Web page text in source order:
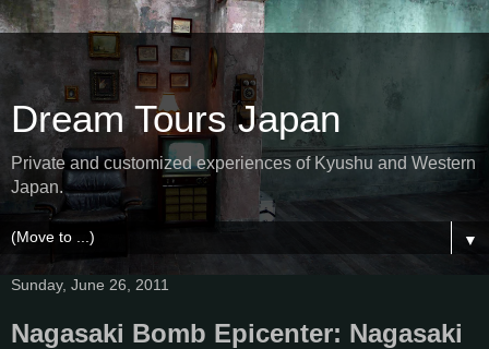
Dream Tours Japan
Private and customized experiences of Kyushu and Western
Japan.
▼
Sunday, June 26, 2011
Nagasaki Bomb Epicenter: Nagasaki